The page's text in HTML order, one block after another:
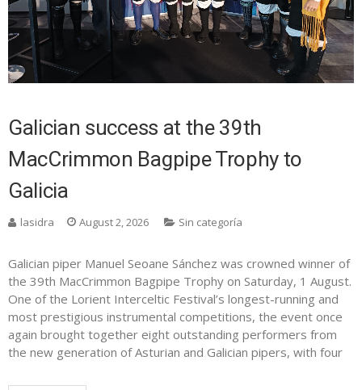
Galician success at the 39th
MacCrimmon Bagpipe Trophy to
Galicia
lasidra August 2, 2026 Sin categoría
Galician piper Manuel Seoane Sánchez was crowned winner of
the 39th MacCrimmon Bagpipe Trophy on Saturday, 1 August.
One of the Lorient Interceltic Festival’s longest-running and
most prestigious instrumental competitions, the event once
again brought together eight outstanding performers from
the new generation of Asturian and Galician pipers, with four